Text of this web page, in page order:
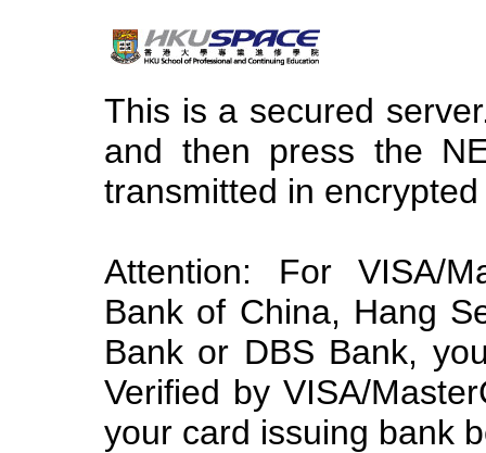
This is a secured
and then press the
transmitted in
Attention: For VISA/
Bank of China, Hang
Bank or DBS Bank,
Verified by VISA/
your card issuing bank